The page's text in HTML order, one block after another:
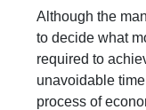
Although the
to decide what
required to
unavoidable
process of